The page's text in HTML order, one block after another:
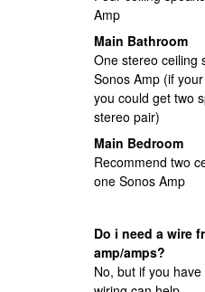
Amp
Main Bathroom
One stereo ceiling
Sonos Amp (if
you could get two
stereo pair)
Main Bedroom
Recommend two
one Sonos Amp
Do i need a wire
amp/amps?
No, but if you